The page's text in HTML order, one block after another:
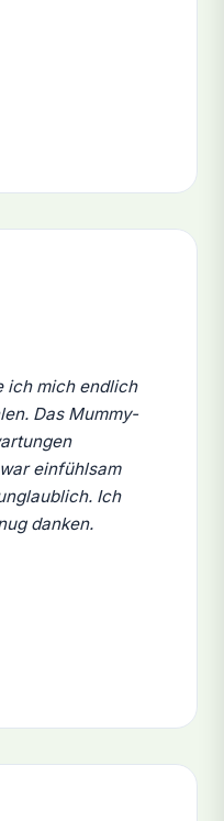
ich mich endlich
Das Mummy-
einfühlsam
Ich
danken.